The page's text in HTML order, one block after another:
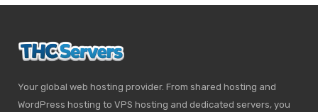
Your global web hosting provider. From shared hosting and
WordPress hosting to VPS hosting and dedicated servers, you